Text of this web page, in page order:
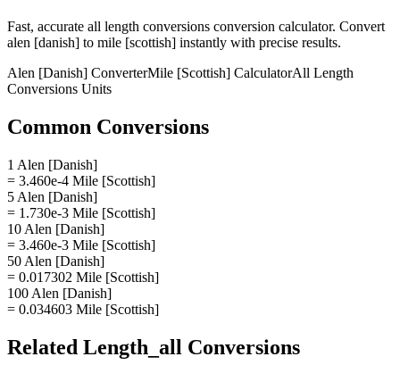
Fast, accurate all length conversions conversion calculator. Convert
alen [danish] to mile [scottish] instantly with precise results.
Alen [Danish] ConverterMile [Scottish] CalculatorAll Length
Conversions Units
Common Conversions
1 Alen [Danish]
= 3.460e-4 Mile [Scottish]
5 Alen [Danish]
= 1.730e-3 Mile [Scottish]
10 Alen [Danish]
= 3.460e-3 Mile [Scottish]
50 Alen [Danish]
= 0.017302 Mile [Scottish]
100 Alen [Danish]
= 0.034603 Mile [Scottish]
Related Length_all Conversions